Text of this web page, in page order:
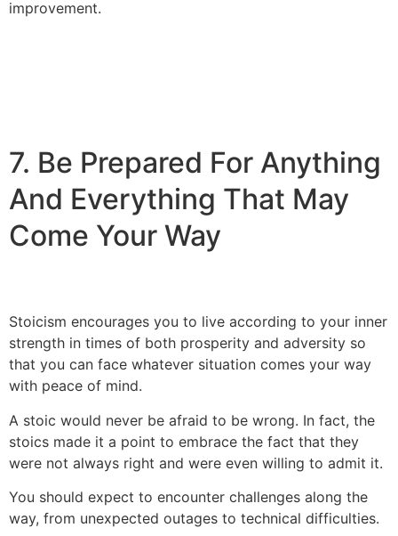
improvement.
7. Be Prepared For Anything
And Everything That May
Come Your Way
Stoicism encourages you to live according to your inner
strength in times of both prosperity and adversity so
that you can face whatever situation comes your way
with peace of mind.
A stoic would never be afraid to be wrong. In fact, the
stoics made it a point to embrace the fact that they
were not always right and were even willing to admit it.
You should expect to encounter challenges along the
way, from unexpected outages to technical difficulties.